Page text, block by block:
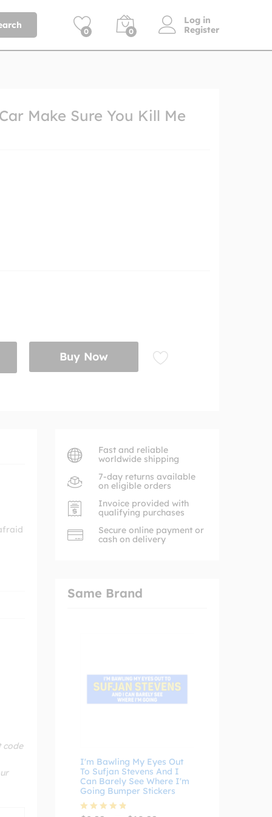
0 0
Log in
Register
Make Sure You Kill Me
Buy Now
code
Fast and reliable
worldwide shipping
7-day returns available
on eligible orders
Invoice provided with
qualifying purchases
Secure online payment or
cash on delivery
Same Brand
I'm Bawling My Eyes Out
To Sufjan Stevens And I
Can Barely See Where I'm
Going Bumper Stickers